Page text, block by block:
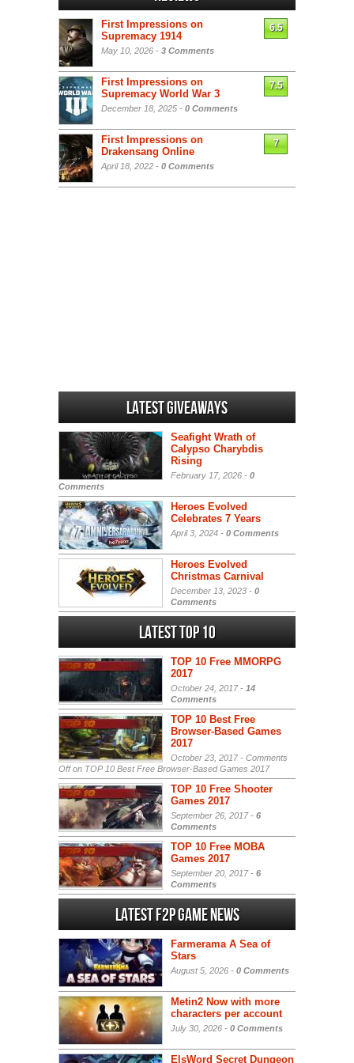
First Impressions on
Supremacy 1914
May 10, 2026 - 3 Comments
6.5
First Impressions on
Supremacy World War 3
December 18, 2025 - 0 Comments
7.5
First Impressions on
Drakensang Online
April 18, 2022 - 0 Comments
7
Latest Giveaways
Seafight Wrath of
Calypso Charybdis
Rising
February 17, 2026 - 0
Comments
Heroes Evolved
Celebrates 7 Years
April 3, 2024 - 0 Comments
Heroes Evolved
Christmas Carnival
December 13, 2023 - 0
Comments
Latest Top 10
TOP 10 Free MMORPG
2017
October 24, 2017 - 14
Comments
TOP 10 Best Free
Browser-Based Games
2017
October 23, 2017 - Comments
Offon TOP 10 Best Free Browser-Based Games 2017
TOP 10 Free Shooter
Games 2017
September 26, 2017 - 6
Comments
TOP 10 Free MOBA
Games 2017
September 20, 2017 - 6
Comments
Latest F2P Game News
Farmerama A Sea of
Stars
August 5, 2026 - 0 Comments
Metin2 Now with more
characters per account
July 30, 2026 - 0 Comments
ElsWord Secret Dungeon